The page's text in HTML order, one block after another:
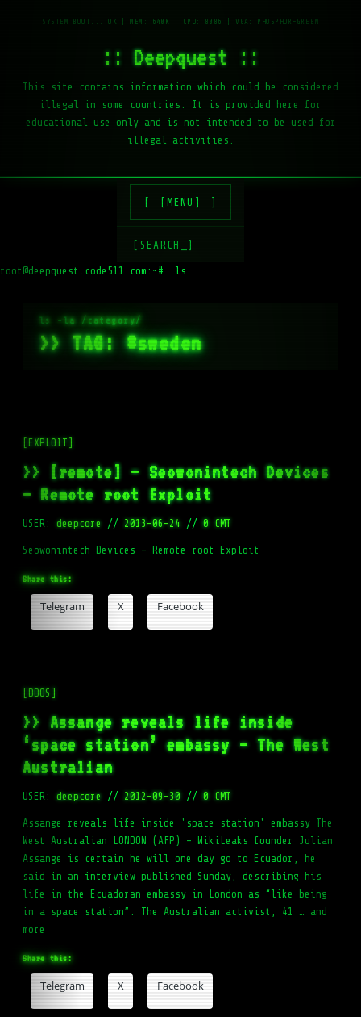
:: Deepquest ::
This site contains information which could be considered
illegal in some countries. It is provided here for
educational use only and is not intended to be used for
illegal activities.
[MENU]
[SEARCH_]
root@deepquest.code511.com:~# ls -la /var/
>> TAG: #sweden
[EXPLOIT]
>> [remote] – Seowonintech Devices
– Remote root Exploit
USER: deepcore // 2013-06-24 // 0 CMT
Seowonintech Devices – Remote root Exploit
Share this:
Telegram X Facebook
[DDOS]
>> Assange reveals life inside
‘space station’ embassy – The West
Australian
USER:deepcore // 2012-09-30 // 0 CMT
Assange reveals life inside 'space station' embassy The
West Australian LONDON (AFP) – WikiLeaks founder Julian
Assange is certain he will one day go to Ecuador, he
said in an interview published Sunday, describing his
life in the Ecuadoran embassy in London as “like being
in a space station”. The Australian activist, 41 … and
more
Share this:
Telegram X Facebook